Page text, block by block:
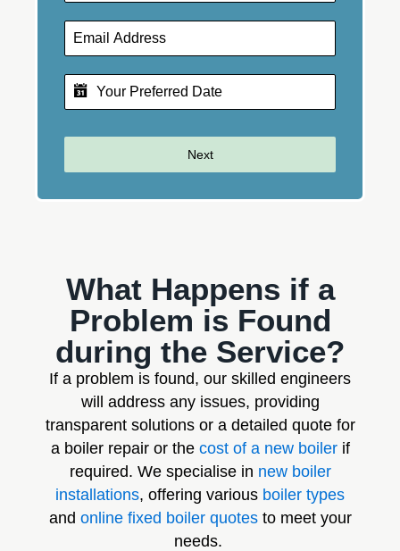
Next
What Happens if a
Problem is Found
during the Service?
If a problem is found, our skilled engineers
will address any issues, providing
transparent solutions or a detailed quote for
a boiler repair or the cost of a new boilerif
required. We specialise in new boiler
installations, offering various boiler types
and online fixed boiler quotesto meet your
needs.